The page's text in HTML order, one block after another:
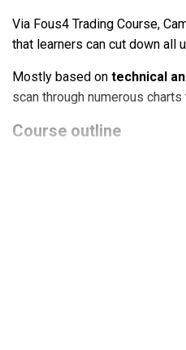
Via Fous4 Trading Course,
that learners can cut down all
Mostly based on technical
scan through numerous
Course outline